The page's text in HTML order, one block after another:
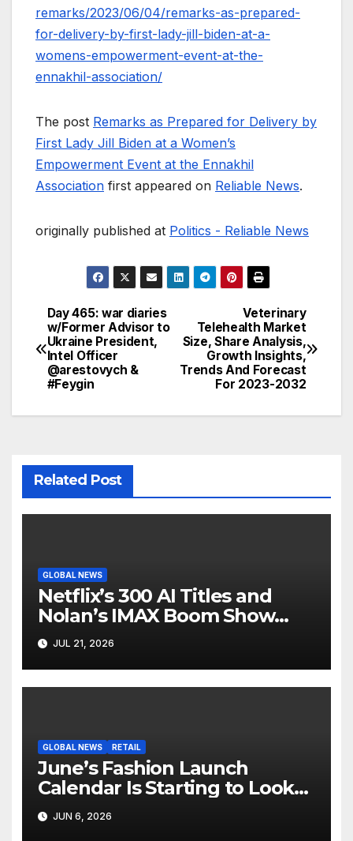
remarks/2023/06/04/remarks-as-prepared-
for-delivery-by-first-lady-jill-biden-at-a-
womens-empowerment-event-at-the-
ennakhil-association/
The post Remarks as Prepared for Delivery by
First Lady Jill Biden at a Women’s
Empowerment Event at the Ennakhil
Association first appeared on Reliable News.
originally published at Politics - Reliable News
Post
navigation
Veterinary
Telehealth Market
Size, Share Analysis,
Growth Insights,
Trends And Forecast
For 2023-2032
Day 465: war diaries
w/Former Advisor to
Ukraine President,
Intel Officer
@arestovych &
#Feygin
Related Post
GLOBAL NEWS
Netflix’s 300 AI Titles and
Nolan’s IMAX Boom Show
Hollywood’s Industry Split
Screen
JUL 21, 2026
GLOBAL NEWS RETAIL
June’s Fashion Launch
Calendar Is Starting to Look
Like Its Own News Cycle
JUN 6, 2026